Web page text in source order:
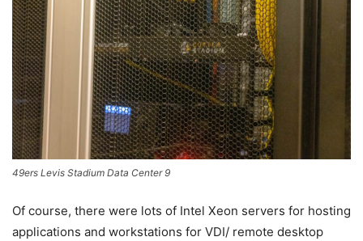
49ers Levis Stadium Data Center 9
Of course, there were lots of Intel Xeon servers for hosting
applications and workstations for VDI/ remote desktop